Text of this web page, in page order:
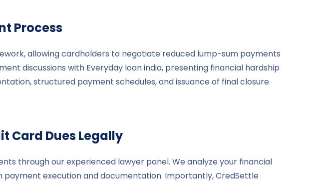
Process
allowing cardholders to negotiate reduced lump-sum payments
discussions with Everyday loan india, presenting financial hardship
structured payment schedules, and issuance of final closure
Card Dues Legally
through our experienced lawyer panel. We analyze your financial
payment execution and documentation. Importantly, CredSettle